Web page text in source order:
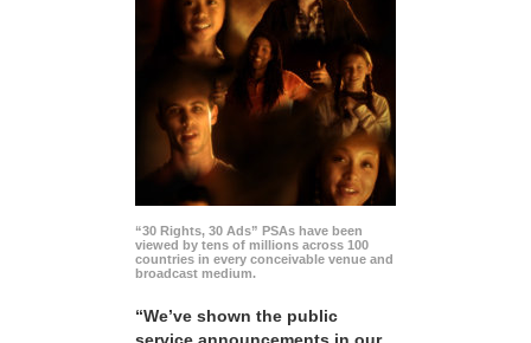
“30 Rights, 30 Ads” PSAs have been
viewed by tens of millions across 100
countries in every conceivable venue and
broadcast medium.
“We’ve shown the public